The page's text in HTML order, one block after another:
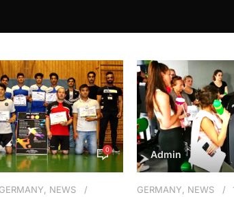
0
GERMANY, NEWS
Admin
GERMANY, NEWS